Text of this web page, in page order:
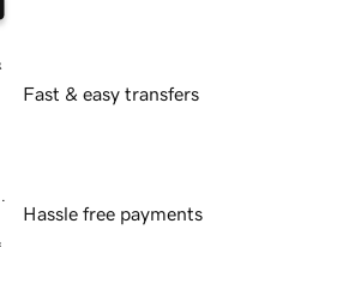
Fast & easy transfers
Hassle free payments